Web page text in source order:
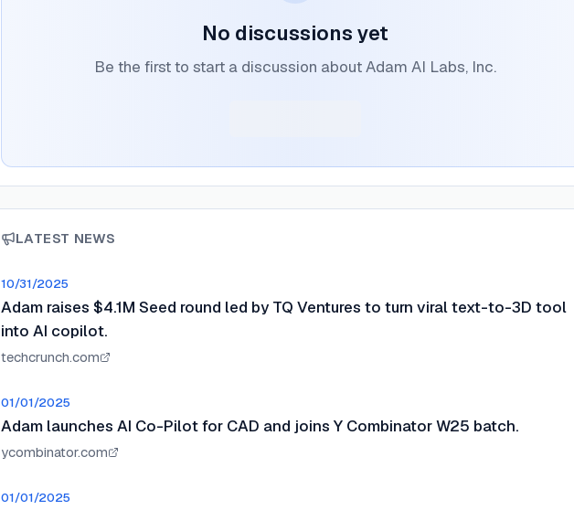
No discussions yet
Be the first to start a discussion about Adam AI Labs, Inc.
LATEST NEWS
10/31/2025
Adam raises $4.1M Seed round led by TQ Ventures to turn viral text-to-3D tool
into AI copilot.
techcrunch.com
01/01/2025
Adam launches AI Co-Pilot for CAD and joins Y Combinator W25 batch.
ycombinator.com
01/01/2025